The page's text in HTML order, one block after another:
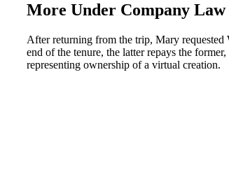
More Under Company Law
After returning from the trip, Mary requested
end of the tenure, the latter repays the
representing ownership of a virtual creation.